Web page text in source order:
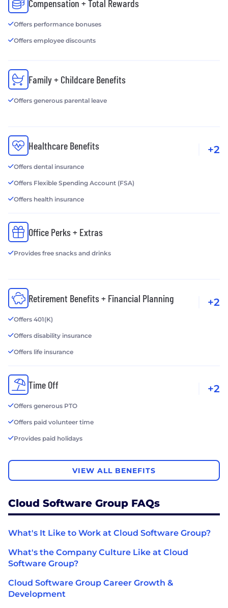
Compensation + Total Rewards
Offers performance bonuses
Offers employee discounts
Family + Childcare Benefits
Offers generous parental leave
Healthcare Benefits
Offers dental insurance
Offers Flexible Spending Account (FSA)
Offers health insurance
+2
Office Perks + Extras
Provides free snacks and drinks
Retirement Benefits + Financial Planning
Offers 401(K)
Offers disability insurance
Offers life insurance
+2
Time Off
Offers generous PTO
Offers paid volunteer time
Provides paid holidays
+2
VIEW ALL BENEFITS
Cloud Software Group FAQs
What's It Like to Work at Cloud Software Group?
What's the Company Culture Like at Cloud
Software Group?
Cloud Software Group Career Growth &
Development